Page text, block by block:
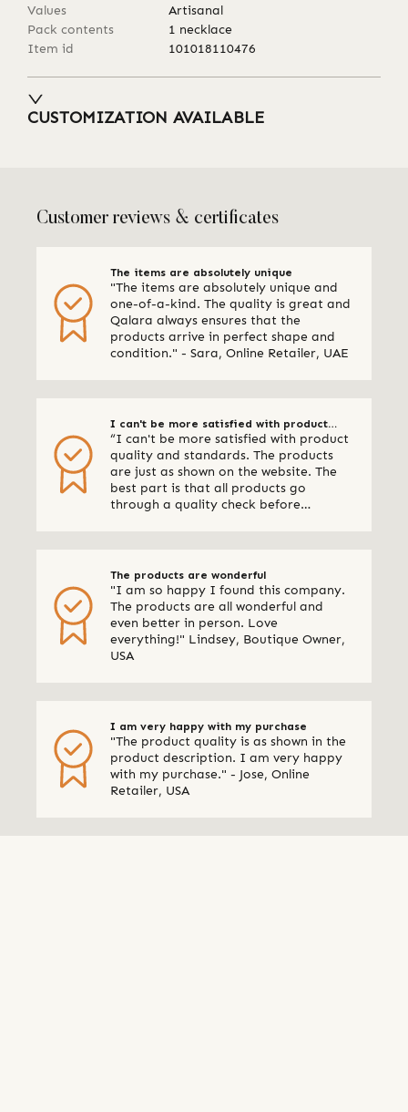
Values
Artisanal
Pack contents
1 necklace
Item id
101018110476
CUSTOMIZATION AVAILABLE
Customer reviews & certificates
The items are absolutely unique
"The items are absolutely unique and
one-of-a-kind. The quality is great and
Qalara always ensures that the
products arrive in perfect shape and
condition." - Sara, Online Retailer, UAE
I can't be more satisfied with product
quality and standards
“I can't be more satisfied with product
quality and standards. The products
are just as shown on the website. The
best part is that all products go
through a quality check before
The products are wonderful
"I am so happy I found this company.
The products are all wonderful and
even better in person. Love
everything!" Lindsey, Boutique Owner,
USA
I am very happy with my purchase
"The product quality is as shown in the
product description. I am very happy
with my purchase." - Jose, Online
Retailer, USA